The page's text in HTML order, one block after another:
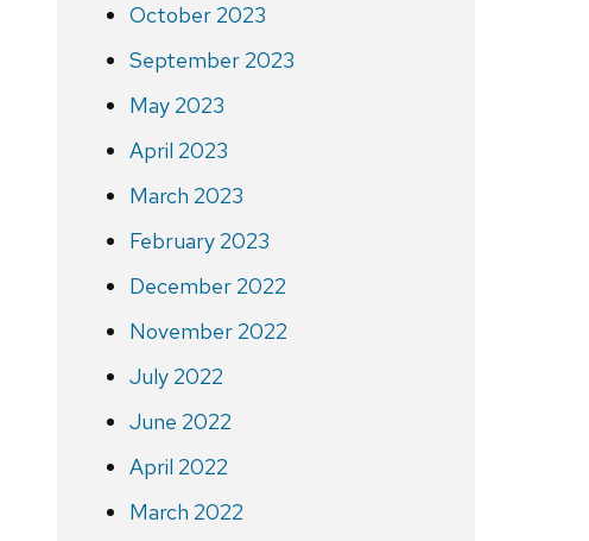
October 2023
September 2023
May 2023
April 2023
March 2023
February 2023
December 2022
November 2022
July 2022
June 2022
April 2022
March 2022